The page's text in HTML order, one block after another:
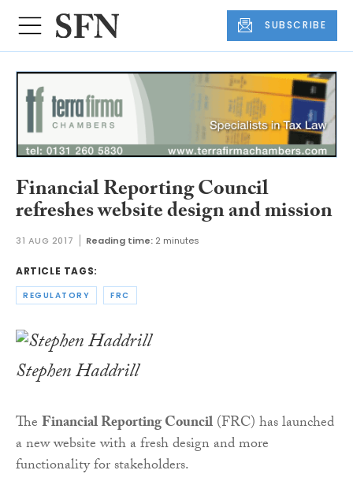
SUBSCRIBE
Financial Reporting Council
refreshes website design and mission
31 AUG 2017 Reading time: 2 minutes
ARTICLE TAGS:
REGULATORY FRC
Stephen Haddrill
TheFinancial Reporting Council(FRC) has launched
a new website with a fresh design and more
functionality for stakeholders.